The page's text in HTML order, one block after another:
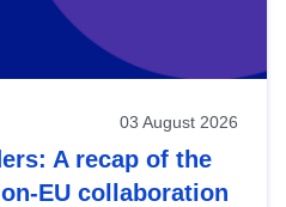
03 August 2026
A recap of the
EU collaboration